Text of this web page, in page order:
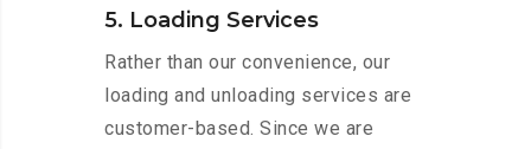
5. Loading Services
Rather than our convenience, our
loading and unloading services are
customer-based. Since we are